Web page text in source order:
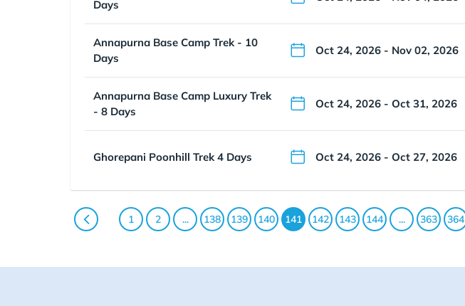
Days
Annapurna Base Camp Trek - 10
Days
Oct 24, 2026 - Nov 02, 2026
Annapurna Base Camp Luxury Trek
- 8 Days
Oct 24, 2026 - Oct 31, 2026
Ghorepani Poonhill Trek 4 Days Oct 24, 2026 - Oct 27, 2026
1 2 ... 138 139 140 141 142 143 144 ... 363 364